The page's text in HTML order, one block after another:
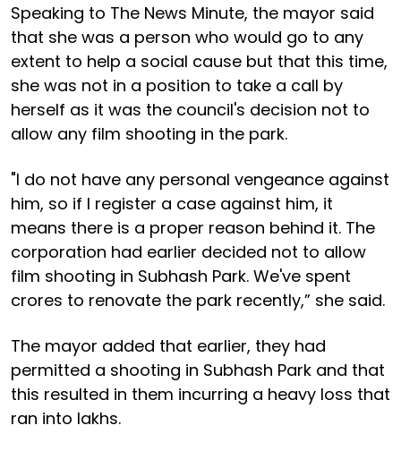
Speaking to The News Minute, the mayor said
that she was a person who would go to any
extent to help a social cause but that this time,
she was not in a position to take a call by
herself as it was the council's decision not to
allow any film shooting in the park.
"I do not have any personal vengeance against
him, so if I register a case against him, it
means there is a proper reason behind it. The
corporation had earlier decided not to allow
film shooting in Subhash Park. We've spent
crores to renovate the park recently,” she said.
The mayor added that earlier, they had
permitted a shooting in Subhash Park and that
this resulted in them incurring a heavy loss that
ran into lakhs.